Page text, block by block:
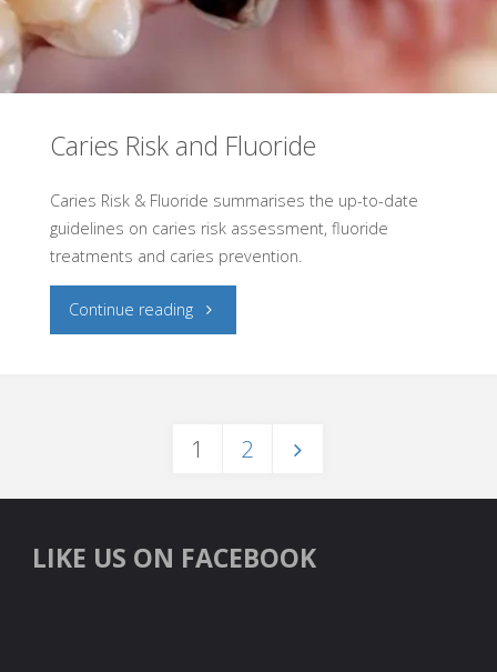
Caries Risk and Fluoride
Caries Risk & Fluoride summarises the up-to-date
guidelines on caries risk assessment, fluoride
treatments and caries prevention.
Continue reading"Caries
Fluoride"
1 2
LIKE US ON FACEBOOK